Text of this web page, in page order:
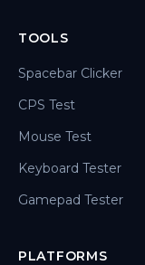
TOOLS
Spacebar Clicker
CPS Test
Mouse Test
Keyboard Tester
Gamepad Tester
PLATFORMS